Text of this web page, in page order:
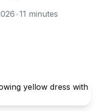
•11 minutes